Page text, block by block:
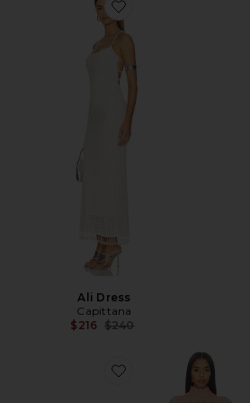
Favorite Ali Dress
Ali Dress
Capittana
$216 Previous price:
$240
Favorite Eagle Dress